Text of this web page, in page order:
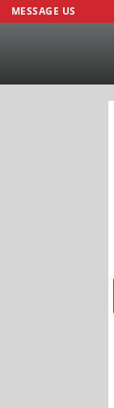
MESSAGE US